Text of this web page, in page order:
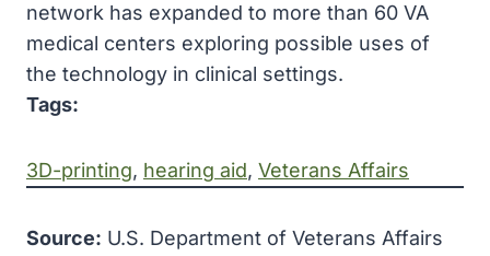
network has expanded to more than 60 VA
medical centers exploring possible uses of
the technology in clinical settings.
Tags:
3D-printing, hearing aid, Veterans Affairs
Source: U.S. Department of Veterans Affairs